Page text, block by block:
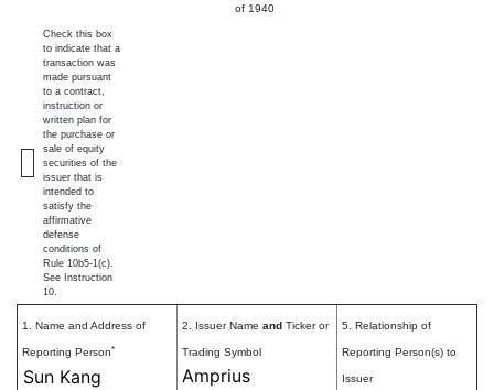
of 1940
Check this box
to indicate that a
transaction was
made pursuant
to a contract,
instruction or
written plan for
the purchase or
sale of equity
securities of the
issuer that is
intended to
satisfy the
affirmative
defense
conditions of
Rule 10b5-1(c).
See Instruction
10.
1. Name and Address of
Reporting Person*
Sun Kang
2. Issuer Name and Ticker or
Trading Symbol
Amprius
5. Relationship of
Reporting Person(s) to
Issuer